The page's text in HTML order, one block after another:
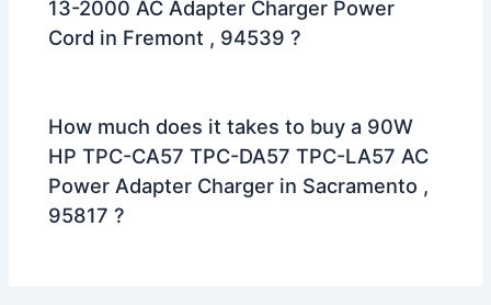
13-2000 AC Adapter Charger Power
Cord in Fremont , 94539 ?
How much does it takes to buy a 90W
HP TPC-CA57 TPC-DA57 TPC-LA57 AC
Power Adapter Charger in Sacramento ,
95817 ?